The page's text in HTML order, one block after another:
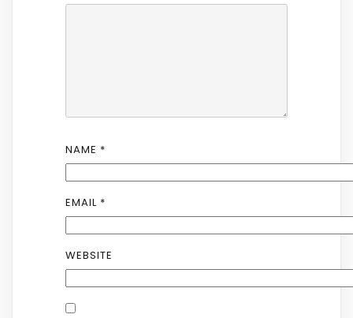
NAME *
EMAIL *
WEBSITE